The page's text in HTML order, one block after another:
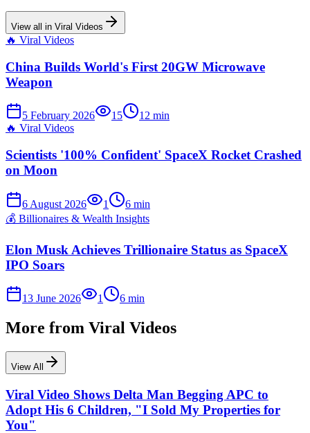
View all in Viral Videos
🔥 Viral Videos
China Builds World's First 20GW Microwave
Weapon
5 February 2026 15 12 min
🔥 Viral Videos
Scientists '100% Confident' SpaceX Rocket Crashed
on Moon
6 August 2026 1 6 min
💰 Billionaires & Wealth Insights
Elon Musk Achieves Trillionaire Status as SpaceX
IPO Soars
13 June 2026 1 6 min
More from Viral Videos
View All
Viral Video Shows Delta Man Begging APC to
Adopt His 6 Children, "I Sold My Properties for
You"